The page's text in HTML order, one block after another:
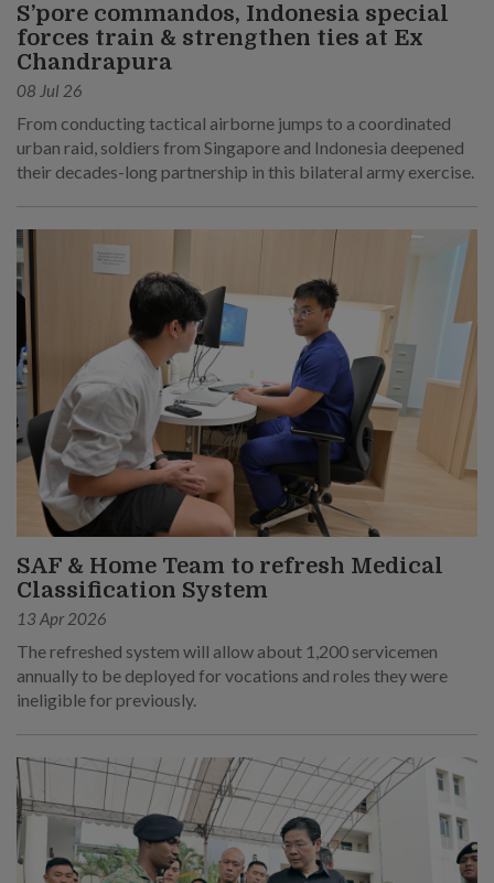
S’pore commandos, Indonesia special
forces train & strengthen ties at Ex
Chandrapura
08 Jul 26
From conducting tactical airborne jumps to a coordinated
urban raid, soldiers from Singapore and Indonesia deepened
their decades-long partnership in this bilateral army exercise.
SAF & Home Team to refresh Medical
Classification System
13 Apr 2026
The refreshed system will allow about 1,200 servicemen
annually to be deployed for vocations and roles they were
ineligible for previously.